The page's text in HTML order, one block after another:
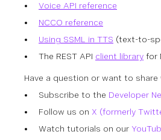
Voice API reference
NCCO reference
Using SSML in TTS (text-to-
The REST API client library for
Have a question or want to
Subscribe to the Developer
Follow us on X (formerly
Watch tutorials on our